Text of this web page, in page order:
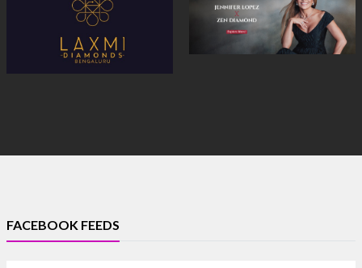
FACEBOOK FEEDS